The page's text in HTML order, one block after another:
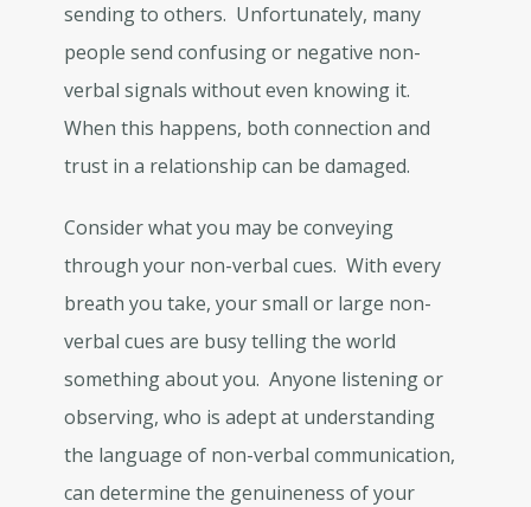
sending to others. Unfortunately, many
people send confusing or negative non-
verbal signals without even knowing it.
When this happens, both connection and
trust in a relationship can be damaged.
Consider what you may be conveying
through your non-verbal cues. With every
breath you take, your small or large non-
verbal cues are busy telling the world
something about you. Anyone listening or
observing, who is adept at understanding
the language of non-verbal communication,
can determine the genuineness of your